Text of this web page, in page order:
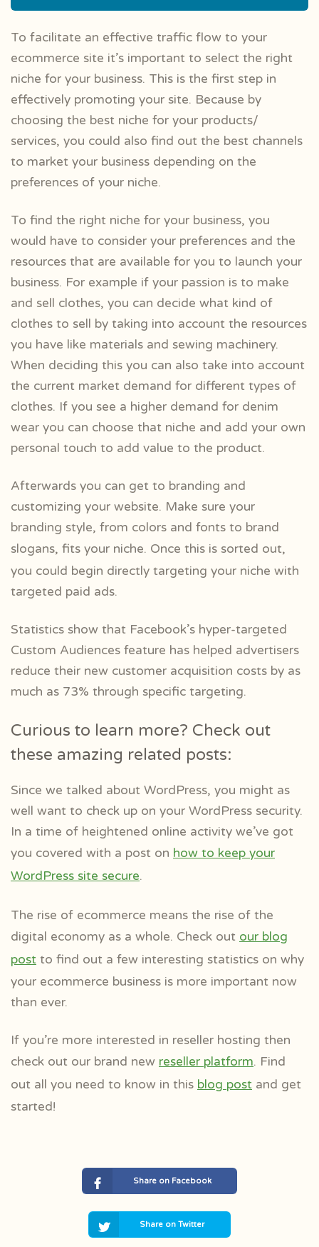
To facilitate an effective traffic flow to your
ecommerce site it’s important to select the right
niche for your business. This is the first step in
effectively promoting your site. Because by
choosing the best niche for your products/
services, you could also find out the best channels
to market your business depending on the
preferences of your niche.
To find the right niche for your business, you
would have to consider your preferences and the
resources that are available for you to launch your
business. For example if your passion is to make
and sell clothes, you can decide what kind of
clothes to sell by taking into account the resources
you have like materials and sewing machinery.
When deciding this you can also take into account
the current market demand for different types of
clothes. If you see a higher demand for denim
wear you can choose that niche and add your own
personal touch to add value to the product.
Afterwards you can get to branding and
customizing your website. Make sure your
branding style, from colors and fonts to brand
slogans, fits your niche. Once this is sorted out,
you could begin directly targeting your niche with
targeted paid ads.
Statistics show that Facebook’s hyper-targeted
Custom Audiences feature has helped advertisers
reduce their new customer acquisition costs by as
much as 73% through specific targeting.
Curious to learn more? Check out
these amazing related posts:
Since we talked about WordPress, you might as
well want to check up on your WordPress security.
In a time of heightened online activity we’ve got
you covered with a post on how to keep your
WordPress site secure.
The rise of ecommerce means the rise of the
digital economy as a whole. Check out our blog
post to find out a few interesting statistics on why
your ecommerce business is more important now
than ever.
If you’re more interested in reseller hosting then
check out our brand new reseller platform. Find
out all you need to know in this blog post and get
started!
Share on Facebook
Share on Twitter